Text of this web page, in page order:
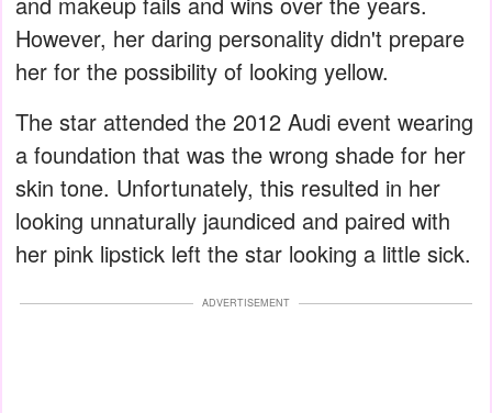
However, her daring personality didn't prepare
her for the possibility of looking yellow.
The star attended the 2012 Audi event wearing
a foundation that was the wrong shade for her
skin tone. Unfortunately, this resulted in her
looking unnaturally jaundiced and paired with
her pink lipstick left the star looking a little sick.
ADVERTISEMENT